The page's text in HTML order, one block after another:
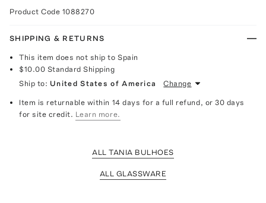
Product Code 1088270
SHIPPING & RETURNS
This item does not ship to Spain
$10.00 Standard Shipping
Ship to: United States of America Change
Item is returnable within 14 days for a full refund, or 30 days
for site credit. Learn more.
ALL TANIA BULHOES
ALL GLASSWARE